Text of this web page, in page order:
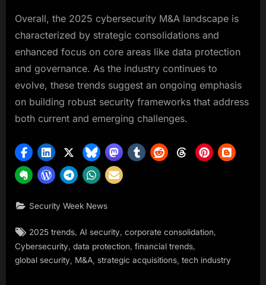
Overall, the 2025 cybersecurity M&A landscape is
characterized by strategic consolidations and
enhanced focus on core areas like data protection
and governance. As the industry continues to
evolve, these trends suggest an ongoing emphasis
on building robust security frameworks that address
both current and emerging challenges.
Security Week News
Tags:
2025 trends AI security ,corporate consolidation
Cybersecurity data protection financial trends
global security
M&A strategic acquisitions tech industry